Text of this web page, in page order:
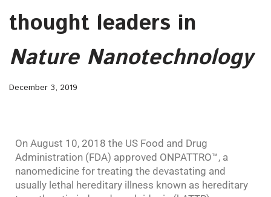
thought leaders in
Nature Nanotechnology
December 3, 2019
On August 10, 2018 the US Food and Drug
Administration (FDA) approved ONPATTRO™, a
nanomedicine for treating the devastating and
usually lethal hereditary illness known as hereditary